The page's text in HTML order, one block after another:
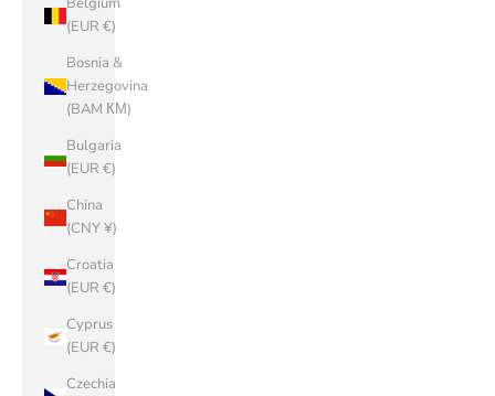
(EUR €)
Bosnia &
Herzegovina
(BAM КМ)
Bulgaria
(EUR €)
China
(CNY ¥)
Croatia
(EUR €)
Cyprus
(EUR €)
Czechia